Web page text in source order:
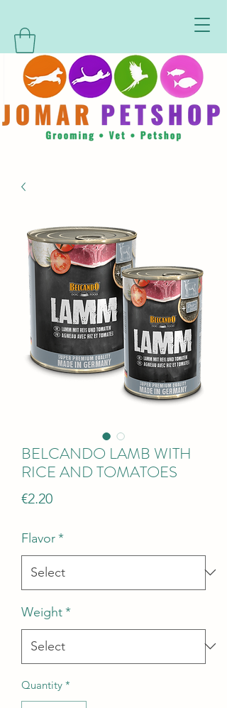
BELCANDO LAMB WITH
RICE AND TOMATOES
€2.20Price
Flavor*
Weight*
Quantity *